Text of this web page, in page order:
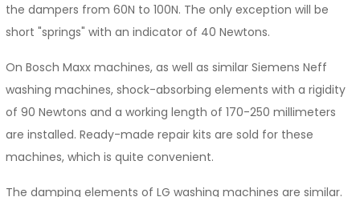
the dampers from 60N to 100N. The only exception will be
short "springs" with an indicator of 40 Newtons.
On Bosch Maxx machines, as well as similar Siemens Neff
washing machines, shock-absorbing elements with a rigidity
of 90 Newtons and a working length of 170-250 millimeters
are installed. Ready-made repair kits are sold for these
machines, which is quite convenient.
The damping elements of LG washing machines are similar.